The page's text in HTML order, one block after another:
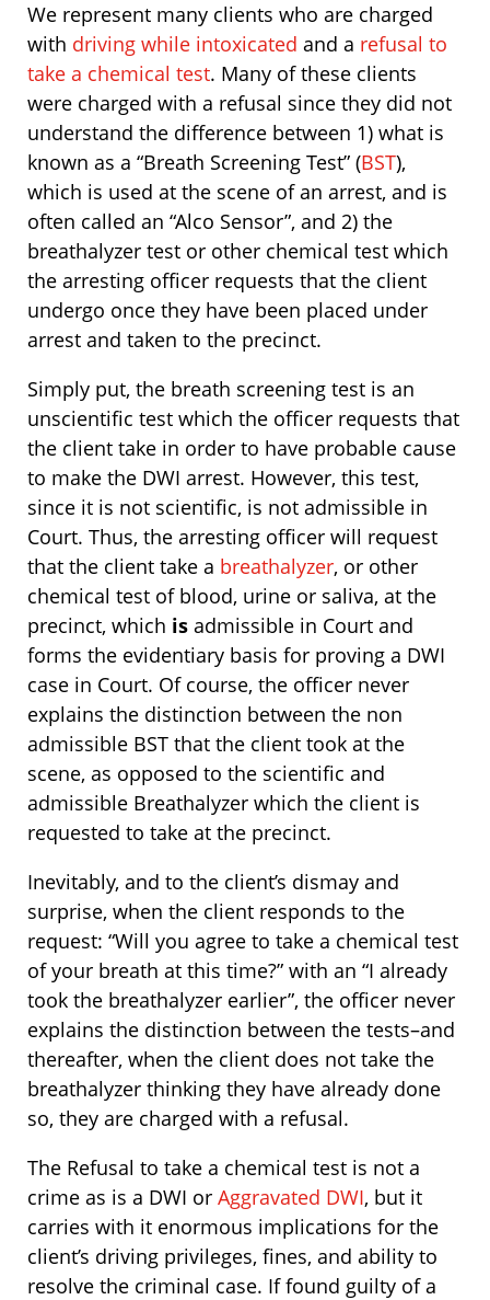
We represent many clients who are charged
with driving while intoxicated and a refusal to
take a chemical test. Many of these clients
were charged with a refusal since they did not
understand the difference between 1) what is
known as a “Breath Screening Test” (BST),
which is used at the scene of an arrest, and is
often called an “Alco Sensor”, and 2) the
breathalyzer test or other chemical test which
the arresting officer requests that the client
undergo once they have been placed under
arrest and taken to the precinct.
Simply put, the breath screening test is an
unscientific test which the officer requests that
the client take in order to have probable cause
to make the DWI arrest. However, this test,
since it is not scientific, is not admissible in
Court. Thus, the arresting officer will request
that the client take a breathalyzer, or other
chemical test of blood, urine or saliva, at the
precinct, which is admissible in Court and
forms the evidentiary basis for proving a DWI
case in Court. Of course, the officer never
explains the distinction between the non
admissible BST that the client took at the
scene, as opposed to the scientific and
admissible Breathalyzer which the client is
requested to take at the precinct.
Inevitably, and to the client’s dismay and
surprise, when the client responds to the
request: “Will you agree to take a chemical test
of your breath at this time?” with an “I already
took the breathalyzer earlier”, the officer never
explains the distinction between the tests–and
thereafter, when the client does not take the
breathalyzer thinking they have already done
so, they are charged with a refusal.
The Refusal to take a chemical test is not a
crime as is a DWI or Aggravated DWI, but it
carries with it enormous implications for the
client’s driving privileges, fines, and ability to
resolve the criminal case. If found guilty of a